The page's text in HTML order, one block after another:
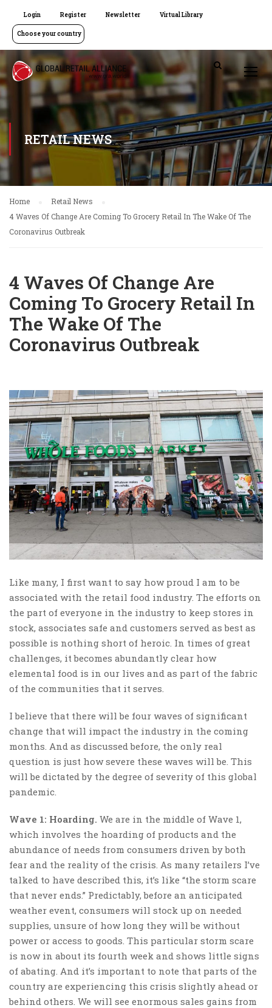
Login Register Newsletter Virtual Library
Choose your country
RETAIL NEWS
Home
Retail News
4 Waves Of Change Are Coming To Grocery Retail In The Wake Of The
Coronavirus Outbreak
4 Waves Of Change Are
Coming To Grocery Retail In
The Wake Of The
Coronavirus Outbreak
Like many, I first want to say how proud I am to be
associated with the retail food industry. The efforts on
the part of everyone in the industry to keep stores in
stock, associates safe and customers served as best as
possible is nothing short of heroic. In times of great
challenges, it becomes abundantly clear how
elemental food is in our lives and as part of the fabric
of the communities that it serves.
I believe that there will be four waves of significant
change that will impact the industry in the coming
months. And as discussed before, the only real
question is just how severe these waves will be. This
will be dictated by the degree of severity of this global
pandemic.
Wave 1: Hoarding. We are in the middle of Wave 1,
which involves the hoarding of products and the
abundance of needs from consumers driven by both
fear and the reality of the crisis. As many retailers I’ve
talked to have described this, it’s like “the storm scare
that never ends.” Predictably, before an anticipated
weather event, consumers will stock up on needed
supplies, unsure of how long they will be without
power or access to goods. This particular storm scare
is now in about its fourth week and shows little signs
of abating. And it’s important to note that parts of the
country are experiencing this crisis slightly ahead or
behind others. We will see enormous sales gains from